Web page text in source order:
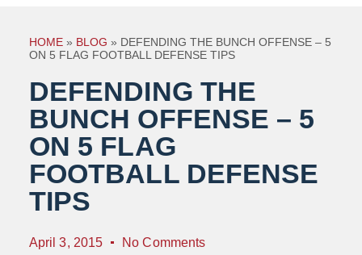
HOME» BLOG » DEFENDING THE BUNCH OFFENSE – 5
ON 5 FLAG FOOTBALL DEFENSE TIPS
DEFENDING THE
BUNCH OFFENSE – 5
ON 5 FLAG
FOOTBALL DEFENSE
TIPS
April 3, 2015 No Comments